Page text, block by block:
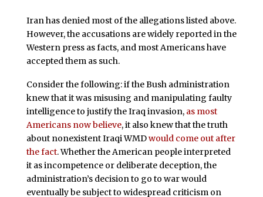
Iran has denied most of the allegations listed above.
However, the accusations are widely reported in the
Western press as facts, and most Americans have
accepted them as such.
Consider the following: if the Bush administration
knew that it was misusing and manipulating faulty
intelligence to justify the Iraq invasion, as most
Americans now believe, it also knew that the truth
about nonexistent Iraqi WMDwould come out after
the fact. Whether the American people interpreted
it as incompetence or deliberate deception, the
administration’s decision to go to war would
eventually be subject to widespread criticism on